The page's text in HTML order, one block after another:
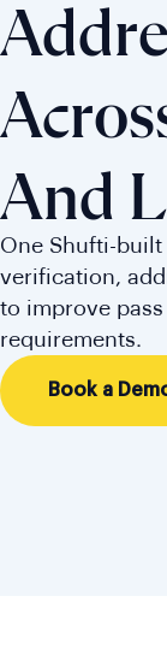
And
One Shufti-built
verification,
to improve
requirements.
Book a